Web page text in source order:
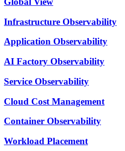
Infrastructure Observability
Application Observability
AI Factory Observability
Service Observability
Cloud Cost Management
Container Observability
Workload Placement